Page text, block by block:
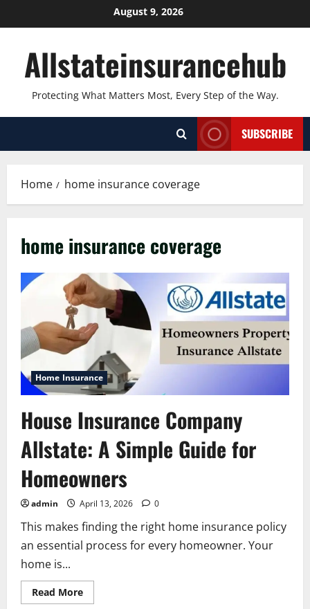
to
August 9, 2026
Allstateinsurancehub
Protecting What Matters Most, Every Step of the Way.
SUBSCRIBE
Home home insurance coverage
home insurance coverage
Home Insurance
House Insurance Company
Allstate: A Simple Guide for
Homeowners
admin April 13, 2026 0
This makes finding the right home insurance policy
an essential process for every homeowner. Your
home is...
Read MoreRead
more